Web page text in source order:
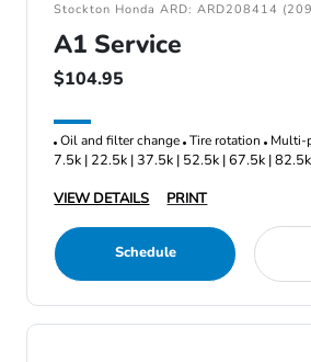
Stockton Honda ARD: ARD208414
A1 Service
$104.95
Oil and filter change Tire rotation Multi-
7.5k | 22.5k | 37.5k | 52.5k | 67.5k |
VIEW DETAILS
PRINT
Schedule